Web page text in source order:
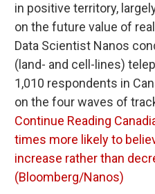
in positive territory,
on the future value of
Data Scientist Nanos
(land- and cell-lines)
1,010 respondents in
on the four waves of
Continue Reading
times more likely to
increase rather than
(Bloomberg/Nanos)